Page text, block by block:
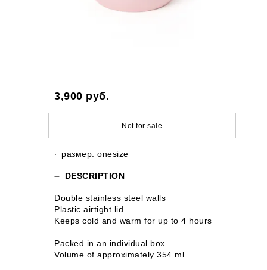
3,900 руб.
Not for sale
размер: onesize
DESCRIPTION
Double stainless steel walls
Plastic airtight lid
Keeps cold and warm for up to 4 hours
Packed in an individual box
Volume of approximately 354 ml.